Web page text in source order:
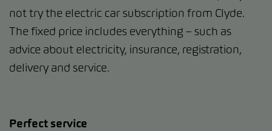
not try the electric car subscription from Clyde.
The fixed price includes everything – such as
advice about electricity, insurance, registration,
delivery and service.
Perfect service